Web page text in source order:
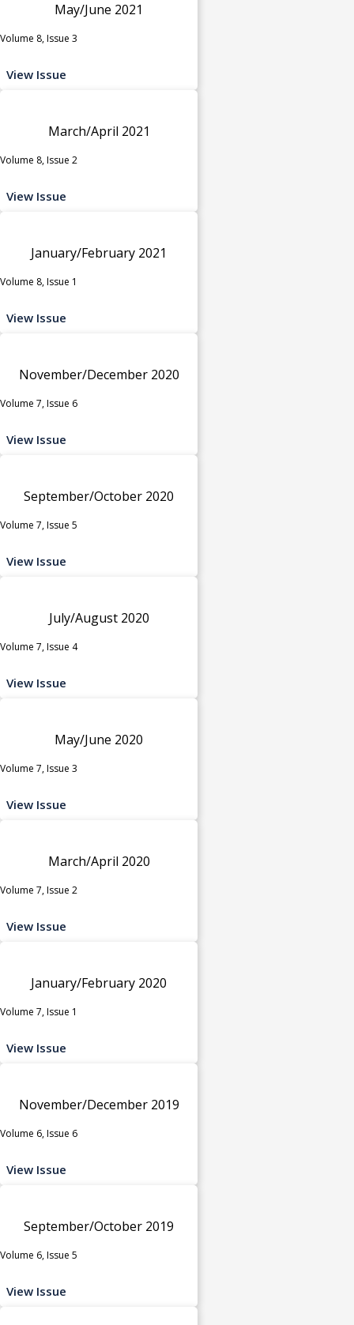
May/June 2021
Volume 8, Issue 3
View Issue
March/April 2021
Volume 8, Issue 2
View Issue
January/February 2021
Volume 8, Issue 1
View Issue
November/December 2020
Volume 7, Issue 6
View Issue
September/October 2020
Volume 7, Issue 5
View Issue
July/August 2020
Volume 7, Issue 4
View Issue
May/June 2020
Volume 7, Issue 3
View Issue
March/April 2020
Volume 7, Issue 2
View Issue
January/February 2020
Volume 7, Issue 1
View Issue
November/December 2019
Volume 6, Issue 6
View Issue
September/October 2019
Volume 6, Issue 5
View Issue